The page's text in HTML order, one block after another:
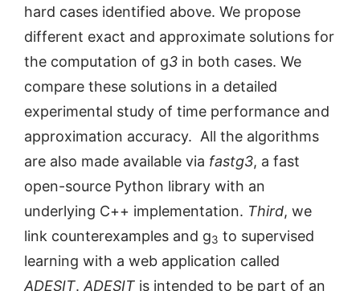
hard cases identified above. We propose
different exact and approximate solutions for
the computation of g3 in both cases. We
compare these solutions in a detailed
experimental study of time performance and
approximation accuracy. All the algorithms
are also made available via fastg3, a fast
open-source Python library with an
underlying C++ implementation. Third, we
link counterexamples and g3 to supervised
learning with a web application called
ADESIT. ADESIT is intended to be part of an